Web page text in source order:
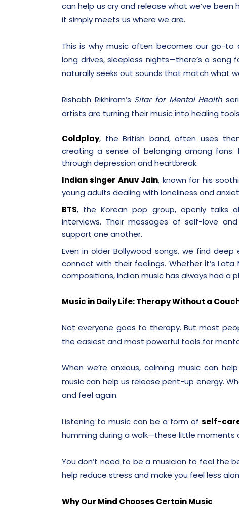
can help us cry and release what we’ve been
it simply meets us where we are.
This is why music often becomes our go-to
long drives, sleepless nights—there’s a song
naturally seeks out sounds that match what
Rishabh Rikhiram’s Sitar for Mental Health
artists are turning their music into healing
Coldplay, the British band, often uses
creating a sense of belonging among
through depression and heartbreak.
Indian singer Anuv Jain, known for his
young adults dealing with loneliness and
BTS, the Korean pop group, openly talks
interviews. Their messages of self-love
support one another.
Even in older Bollywood songs, we find
connect with their feelings. Whether it’s Lata
compositions, Indian music has always had a
Music in Daily Life: Therapy Without a
Not everyone goes to therapy. But most
the easiest and most powerful tools for
When we’re anxious, calming music can
music can help us release pent-up energy.
and feel again.
Listening to music can be a form ofself-
humming during a walk—these little moments
You don’t need to be a musician to feel the
help reduce stress and make you feel less
Why Our Mind Chooses Certain Music